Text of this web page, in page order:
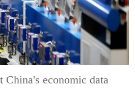
China's economic data